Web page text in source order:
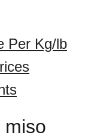
Per Kg/lb
miso